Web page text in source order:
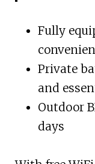
Fully
Private
and
Outdoor
days